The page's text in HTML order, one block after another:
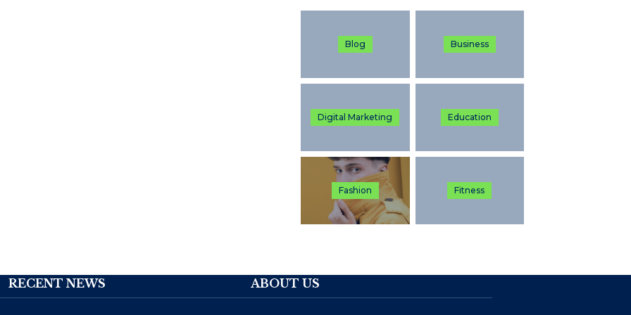
Blog Business
Digital Marketing Education
Fashion Fitness
RECENT NEWS ABOUT US